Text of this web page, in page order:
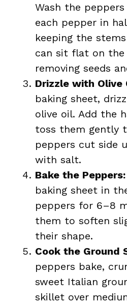
Wash the
each pepper in
keeping the
can sit flat on the
removing seeds
Drizzle with Olive
baking sheet,
olive oil. Add the
toss them gently
peppers cut side
with salt.
Bake the Peppers:
baking sheet in
peppers for 6–8
them to soften
their shape.
Cook the Ground
peppers bake,
sweet Italian
skillet over